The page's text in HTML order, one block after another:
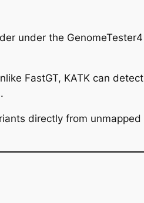
under the GenomeTester4
FastGT, KATK can detect
directly from unmapped